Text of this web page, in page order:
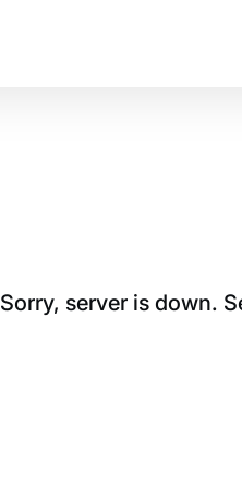
Sorry, server is down.